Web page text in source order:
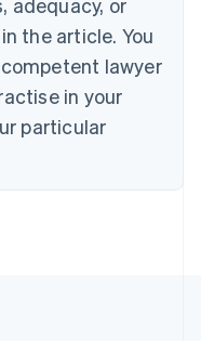
adequacy, or
the article. You
lawyer
in your
particular